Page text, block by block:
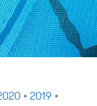
•2019 •